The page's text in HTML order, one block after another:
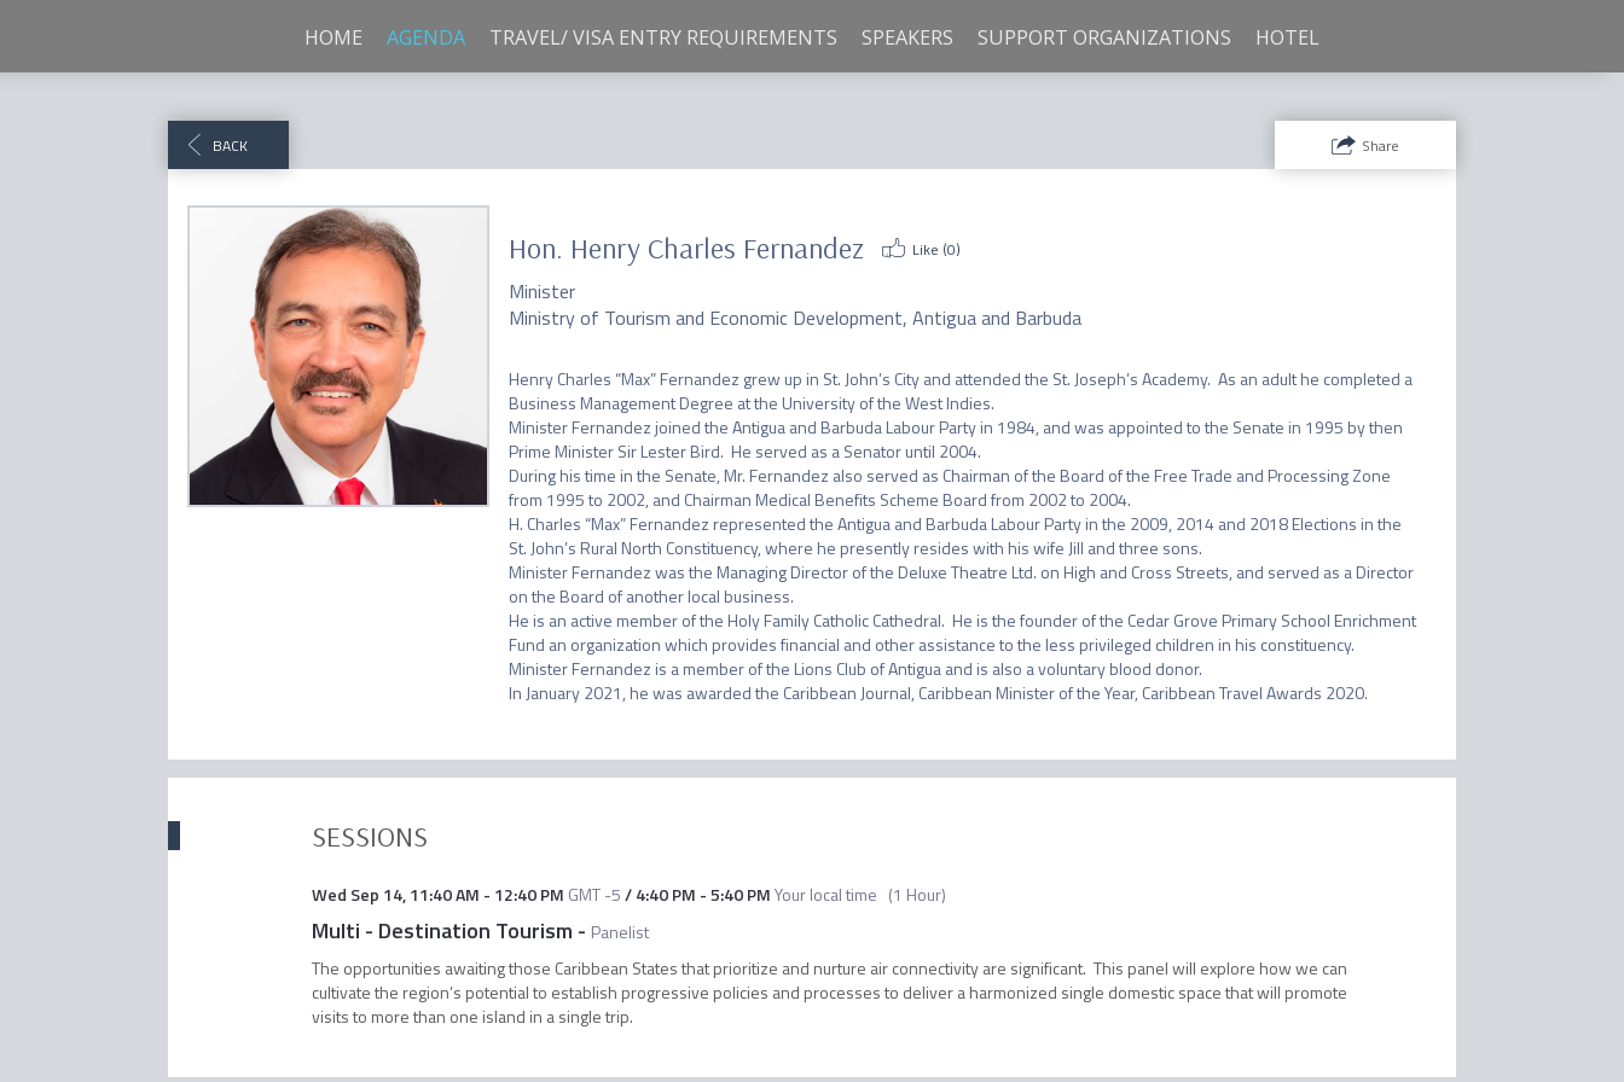
HOME AGENDA TRAVEL/ VISA ENTRY REQUIREMENTS SPEAKERS SUPPORT ORGANIZATIONS HOTEL
BACK Share
Hon. Henry Charles Fernandez Like (0)
Minister
Ministry of Tourism and Economic Development, Antigua and Barbuda
Henry Charles “Max” Fernandez grew up in St. John’s City and attended the St. Joseph’s Academy.  As an adult he completed a
Business Management Degree at the University of the West Indies.
Minister Fernandez joined the Antigua and Barbuda Labour Party in 1984, and was appointed to the Senate in 1995 by then
Prime Minister Sir Lester Bird.  He served as a Senator until 2004.
During his time in the Senate, Mr. Fernandez also served as Chairman of the Board of the Free Trade and Processing Zone
from 1995 to 2002, and Chairman Medical Benefits Scheme Board from 2002 to 2004.
H. Charles “Max” Fernandez represented the Antigua and Barbuda Labour Party in the 2009, 2014 and 2018 Elections in the
St. John’s Rural North Constituency, where he presently resides with his wife Jill and three sons.
Minister Fernandez was the Managing Director of the Deluxe Theatre Ltd. on High and Cross Streets, and served as a Director
on the Board of another local business.
He is an active member of the Holy Family Catholic Cathedral.  He is the founder of the Cedar Grove Primary School Enrichment
Fund an organization which provides financial and other assistance to the less privileged children in his constituency.
Minister Fernandez is a member of the Lions Club of Antigua and is also a voluntary blood donor.
SESSIONS
Wed Sep 14,11:40 AM - 12:40 PM GMT -5/4:40 PM -5:40 PMYour local time (1 Hour)
Multi - Destination Tourism - Panelist
The opportunities awaiting those Caribbean States that prioritize and nurture air connectivity are significant. This panel will explore how we can
cultivate the region’s potential to establish progressive policies and processes to deliver a harmonized single domestic space that will promote
visits to more than one island in a single trip.